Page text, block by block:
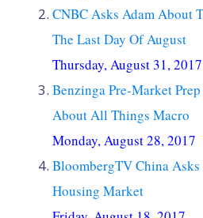
CNBC Asks Adam About
The Last Day Of August
Thursday, August 31, 2017
Benzinga Pre-Market
About All Things Macro
Monday, August 28, 2017
BloombergTV China Asks
Housing Market